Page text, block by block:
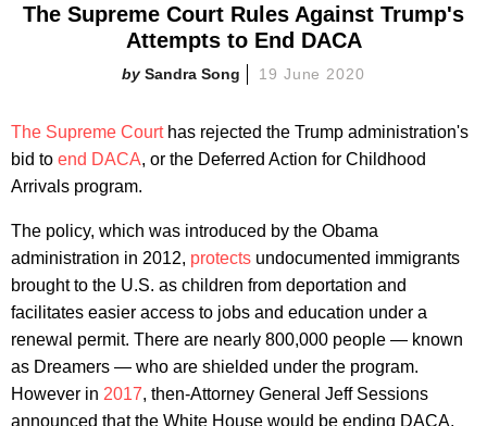
The Supreme Court Rules Against Trump's
Attempts to End DACA
Sandra Song 19 June 2020
The Supreme Courthas rejected the Trump administration's
bid to end DACA, or the Deferred Action for Childhood
Arrivals program.
The policy, which was introduced by the Obama
administration in 2012, protects undocumented immigrants
brought to the U.S. as children from deportation and
facilitates easier access to jobs and education under a
renewal permit. There are nearly 800,000 people — known
as Dreamers — who are shielded under the program.
However in 2017, then-Attorney General Jeff Sessions
announced that the White House would be ending DACA,